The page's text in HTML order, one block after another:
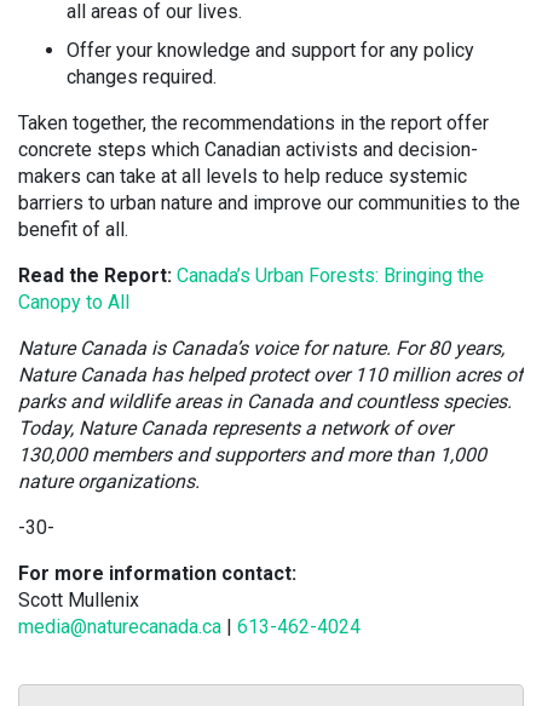
all areas of our lives.
Offer your knowledge and support for any policy
changes required.
Taken together, the recommendations in the report offer
concrete steps which Canadian activists and decision-
makers can take at all levels to help reduce systemic
barriers to urban nature and improve our communities to the
benefit of all.
Read the Report: Canada’s Urban Forests: Bringing the
Canopy to All
Nature Canada is Canada’s voice for nature. For 80 years,
Nature Canada has helped protect over 110 million acres of
parks and wildlife areas in Canada and countless species.
Today, Nature Canada represents a network of over
130,000 members and supporters and more than 1,000
nature organizations.
-30-
For more information contact:
Scott Mullenix
media@naturecanada.ca | 613-462-4024